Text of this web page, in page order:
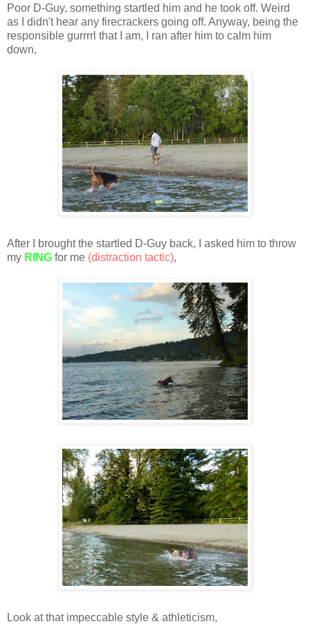
Poor D-Guy, something startled him and he took off. Weird
as I didn't hear any firecrackers going off. Anyway, being the
responsible gurrrrl that I am, I ran after him to calm him
down,
After I brought the startled D-Guy back, I asked him to throw
my RING for me (distraction tactic),
Look at that impeccable style & athleticism,